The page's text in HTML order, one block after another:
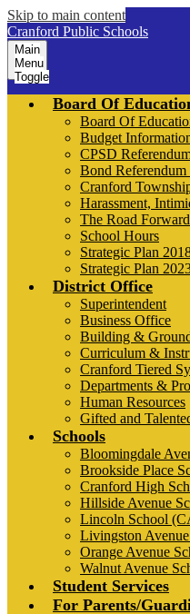
Skip to main content
Cranford Public Schools
Main
Menu
Toggle
Board Of
Board Of
Budget
CPSD
Bond
Cranford
Harassment,
The Road Forward
School Hours
Strategic Plan
Strategic Plan
District Office
Superintendent
Business Office
Building &
Curriculum &
Cranford Tiered
Departments &
Human Resources
Gifted and
Schools
Bloomingdale
Brookside Place
Cranford High
Hillside Avenue
Lincoln School
Livingston
Orange Avenue
Walnut Avenue
Student Services
For Parents/